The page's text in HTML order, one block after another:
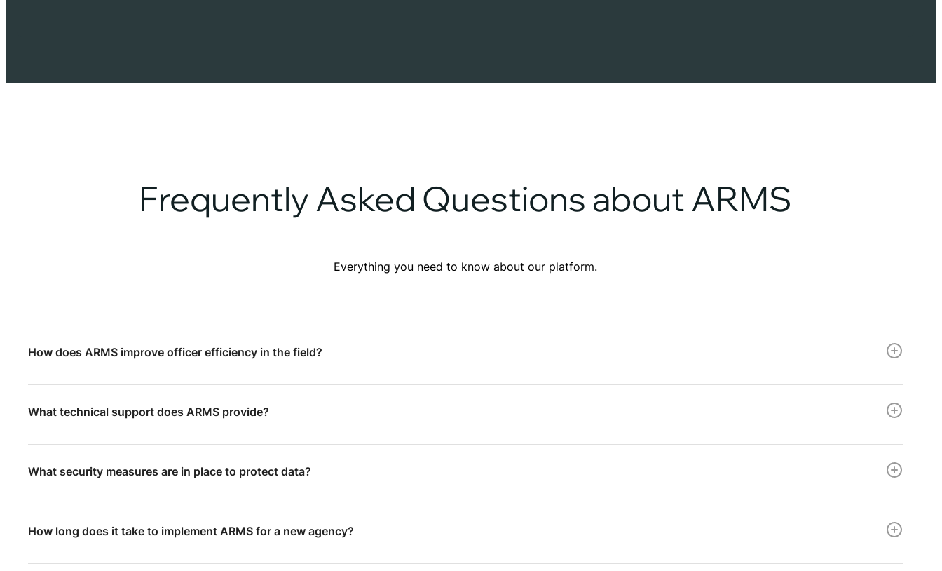
Frequently Asked Questions about ARMS
Everything you need to know about our platform.
How does ARMS improve officer efficiency in the field?
What technical support does ARMS provide?
What security measures are in place to protect data?
How long does it take to implement ARMS for a new agency?